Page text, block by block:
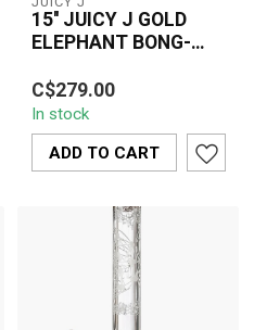
15'' JUICY J GOLD
ELEPHANT BONG-
The 15" Juicy J Gold
Elephant Bong JJ241 is a
bold and artistic glass
water pipe...
C$279.00
In stock
ADD TO CART